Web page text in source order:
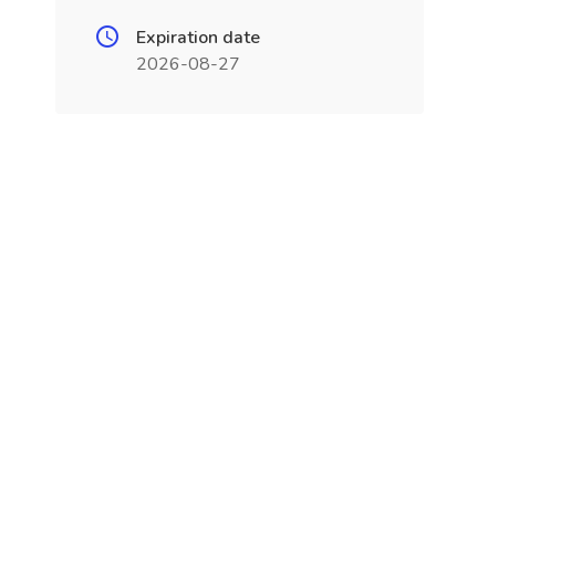
Expiration date
2026-08-27